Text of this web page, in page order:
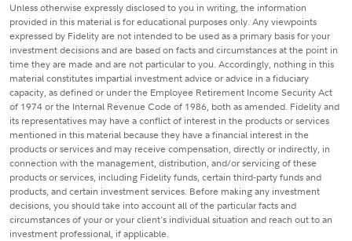
Unless otherwise expressly disclosed to you in writing, the information
provided in this material is for educational purposes only. Any viewpoints
expressed by Fidelity are not intended to be used as a primary basis for your
investment decisions and are based on facts and circumstances at the point in
time they are made and are not particular to you. Accordingly, nothing in this
material constitutes impartial investment advice or advice in a fiduciary
capacity, as defined or under the Employee Retirement Income Security Act
of 1974 or the Internal Revenue Code of 1986, both as amended. Fidelity and
its representatives may have a conflict of interest in the products or services
mentioned in this material because they have a financial interest in the
products or services and may receive compensation, directly or indirectly, in
connection with the management, distribution, and/or servicing of these
products or services, including Fidelity funds, certain third-party funds and
products, and certain investment services. Before making any investment
decisions, you should take into account all of the particular facts and
circumstances of your or your client's individual situation and reach out to an
investment professional, if applicable.